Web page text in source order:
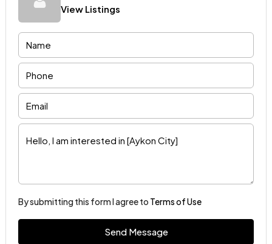
View Listings
By submitting this form I agree to Terms of Use
Send Message